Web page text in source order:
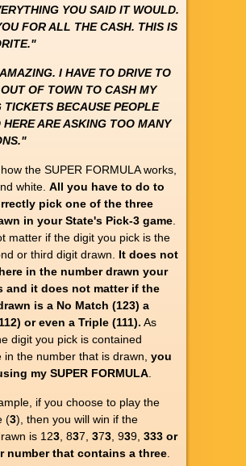
YOU SAID IT WOULD.
FOR ALL THE CASH. THIS IS
I HAVE TO DRIVE TO
OF TOWN TO CASH MY
TICKETS BECAUSE PEOPLE
HERE ARE ASKING TOO MANY
the SUPER FORMULA works,
white. All you have to do to
pick one of the three
in your State's Pick-3 game
matter if the digit you pick is the
or third digit drawn. It does not
in the number drawn your
and it does not matter if the
is a No Match (123) a
or even a Triple (111). As
digit you pick is contained
in the number that is drawn, you
my SUPER FORMULA
if you choose to play the
(3), then you will win if the
is 123 , 837, 373 , 939, 333 or
number that contains a three